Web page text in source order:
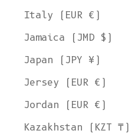
Italy (EUR €)
Jamaica (JMD $)
Japan (JPY ¥)
Jersey (EUR €)
Jordan (EUR €)
Kazakhstan (KZT ₸)